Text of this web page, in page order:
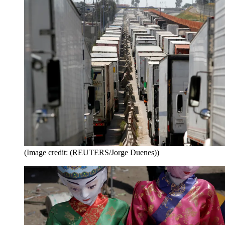
(Image credit: (REUTERS/Jorge Duenes))